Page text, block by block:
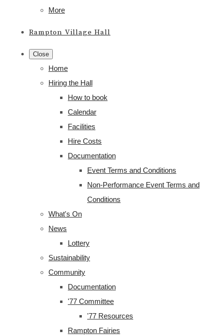
More
Rampton Village Hall
Close
Home
Hiring the Hall
How to book
Calendar
Facilities
Hire Costs
Documentation
Event Terms and Conditions
Non-Performance Event Terms and
Conditions
What's On
News
Lottery
Sustainability
Community
Documentation
'77 Committee
'77 Resources
Rampton Fairies